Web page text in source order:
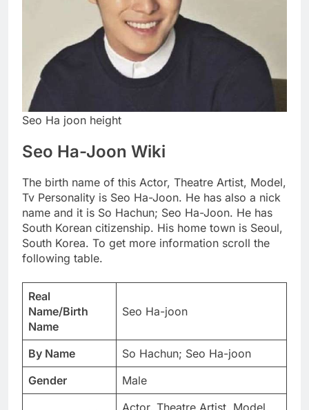
Seo Ha joon height
Seo Ha-Joon Wiki
The birth name of this Actor, Theatre Artist, Model,
Tv Personality is Seo Ha-Joon. He has also a nick
name and it is So Hachun; Seo Ha-Joon. He has
South Korean citizenship. His home town is Seoul,
South Korea. To get more information scroll the
following table.
Real
Name/Birth
Name
Seo Ha-joon
By Name
So Hachun; Seo Ha-joon
Gender
Male